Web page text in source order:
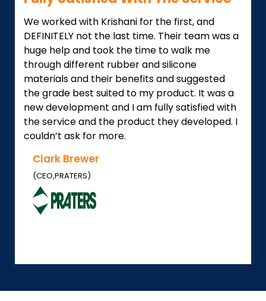
We worked with Krishani for the first, and
DEFINITELY not the last time. Their team was a
huge help and took the time to walk me
through different rubber and silicone
materials and their benefits and suggested
the grade best suited to my product. It was a
new development and I am fully satisfied with
the service and the product they developed. I
couldn’t ask for more.
Clark Brewer
(CEO,PRATERS)